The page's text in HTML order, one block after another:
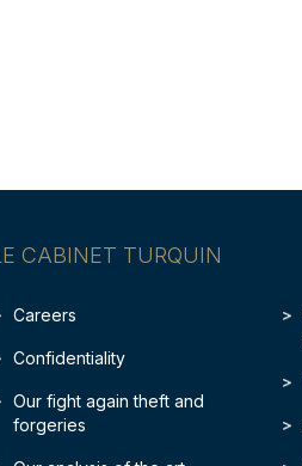
CABINET TURQUIN
Careers
Confidentiality
Our fight again theft and
forgeries